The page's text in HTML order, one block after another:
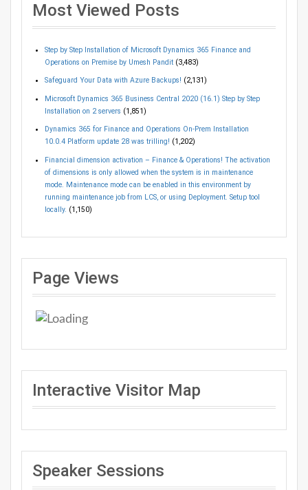
Most Viewed Posts
Step by Step Installation of Microsoft Dynamics 365 Finance and
Operations on Premise by Umesh Pandit (3,483)
Safeguard Your Data with Azure Backups! (2,131)
Microsoft Dynamics 365 Business Central 2020 (16.1) Step by Step
Installation on 2 servers (1,851)
Dynamics 365 for Finance and Operations On-Prem Installation
10.0.4 Platform update 28 was trilling! (1,202)
Financial dimension activation – Finance & Operations! The activation
of dimensions is only allowed when the system is in maintenance
mode. Maintenance mode can be enabled in this environment by
running maintenance job from LCS, or using Deployment. Setup tool
locally. (1,150)
Page Views
Interactive Visitor Map
Speaker Sessions